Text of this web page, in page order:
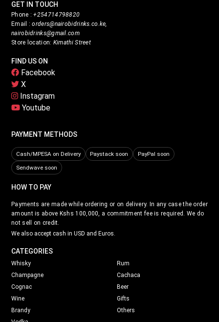
GET IN TOUCH
Phone :+254714798820
Email :orders@nairobidrinks.co.ke,
nairobidrinks@gmail.com
Store location: Kimathi Street
FIND US ON
Facebook
X
Instagram
Youtube
PAYMENT METHODS
Cash/MPESA on Delivery Paystack soon
PayPal soon
Sendwave soon
HOW TO PAY
Payments are made while ordering or on delivery. In any case the order
amount is above Kshs 100,000, a commitment fee is required. We do
not sell on credit.
We also accept cash in USD and Euros.
CATEGORIES
Whisky
Champagne
Cognac
Wine
Brandy
Rum
Cachaca
Beer
Gifts
Others